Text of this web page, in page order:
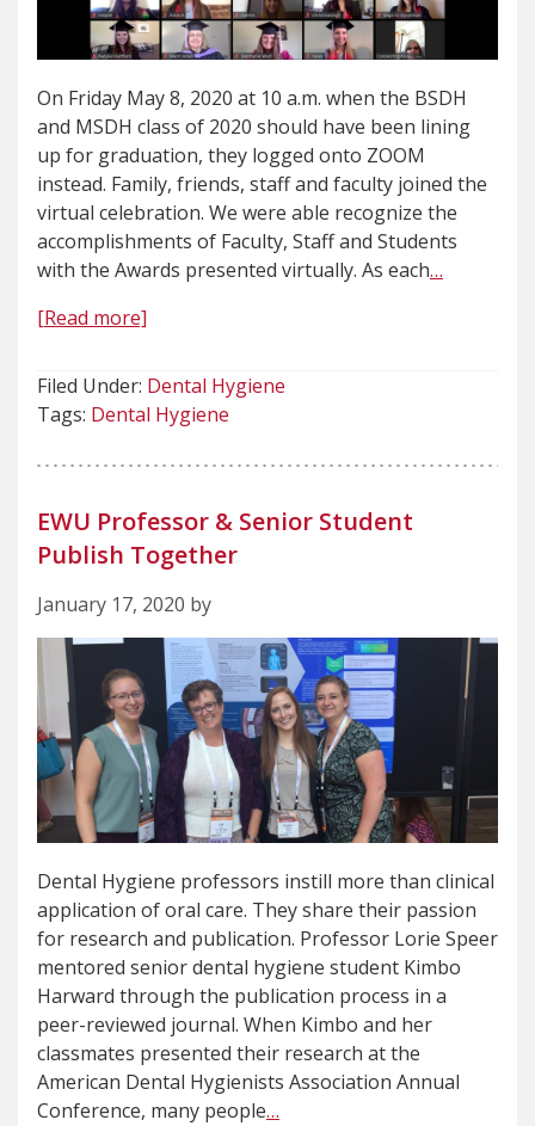
On Friday May 8, 2020 at 10 a.m. when the BSDH
and MSDH class of 2020 should have been lining
up for graduation, they logged onto ZOOM
instead. Family, friends, staff and faculty joined the
virtual celebration. We were able recognize the
accomplishments of Faculty, Staff and Students
with the Awards presented virtually. As each…
[Read more]
Filed Under: Dental Hygiene
Tags: Dental Hygiene
EWU Professor & Senior Student
Publish Together
January 17, 2020 by
Dental Hygiene professors instill more than clinical
application of oral care. They share their passion
for research and publication. Professor Lorie Speer
mentored senior dental hygiene student Kimbo
Harward through the publication process in a
peer-reviewed journal. When Kimbo and her
classmates presented their research at the
American Dental Hygienists Association Annual
Conference, many people…